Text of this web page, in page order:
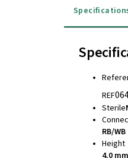
REF
Sterile
RB/
Height
4.0 mm